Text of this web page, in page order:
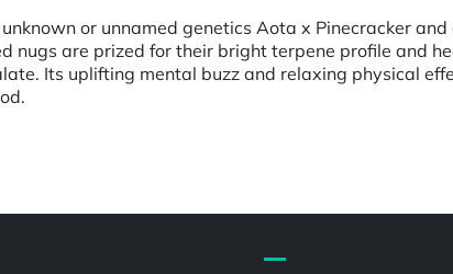
or unnamed genetics Aota x Pinecracker
nugs are prized for their bright terpene profile and
Its uplifting mental buzz and relaxing physical